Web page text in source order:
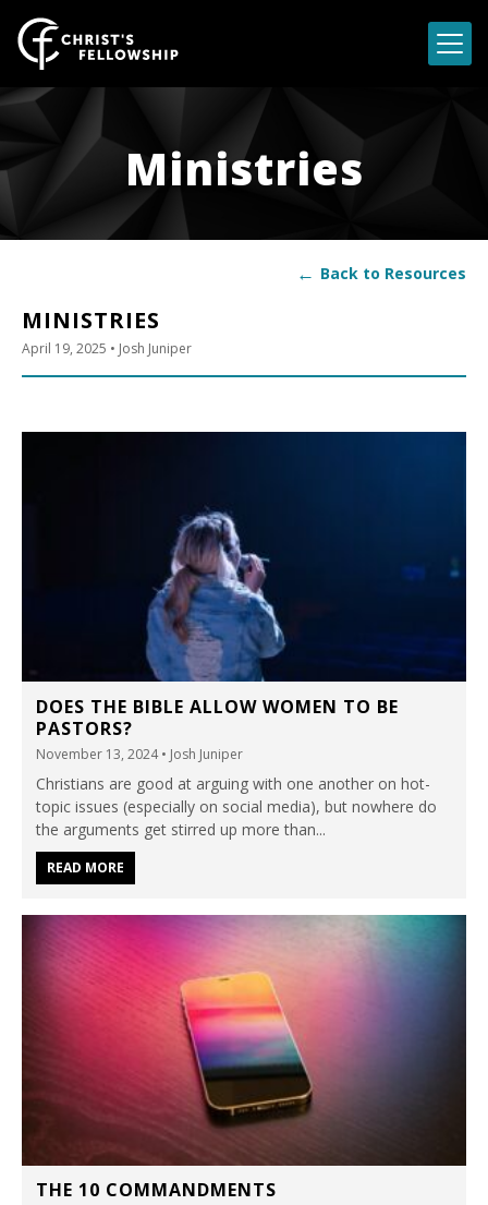
Ministries
← Back to Resources
MINISTRIES
April 19, 2025 • Josh Juniper
DOES THE BIBLE ALLOW WOMEN TO BE
PASTORS?
November 13, 2024 • Josh Juniper
Christians are good at arguing with one another on hot-
topic issues (especially on social media), but nowhere do
the arguments get stirred up more than...
READ MORE
THE 10 COMMANDMENTS